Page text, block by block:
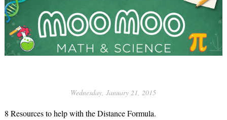
Wednesday, January 21, 2015
8 Resources to help with the Distance Formula.